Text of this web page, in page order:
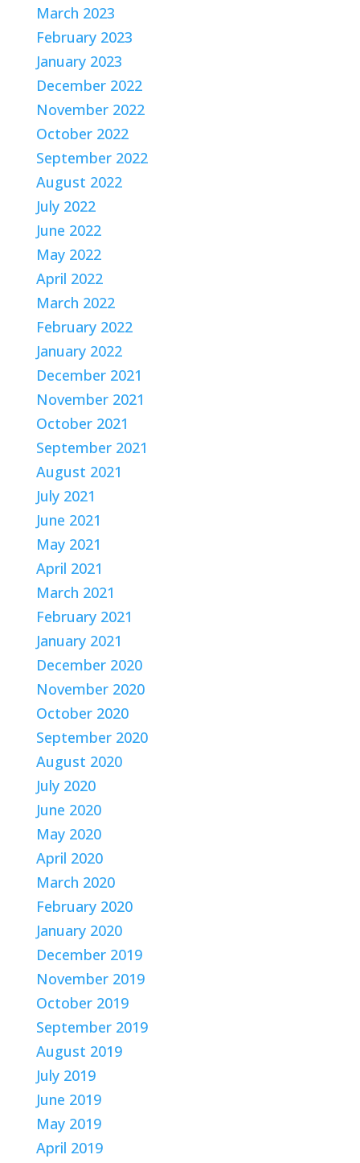
March 2023
February 2023
January 2023
December 2022
November 2022
October 2022
September 2022
August 2022
July 2022
June 2022
May 2022
April 2022
March 2022
February 2022
January 2022
December 2021
November 2021
October 2021
September 2021
August 2021
July 2021
June 2021
May 2021
April 2021
March 2021
February 2021
January 2021
December 2020
November 2020
October 2020
September 2020
August 2020
July 2020
June 2020
May 2020
April 2020
March 2020
February 2020
January 2020
December 2019
November 2019
October 2019
September 2019
August 2019
July 2019
June 2019
May 2019
April 2019